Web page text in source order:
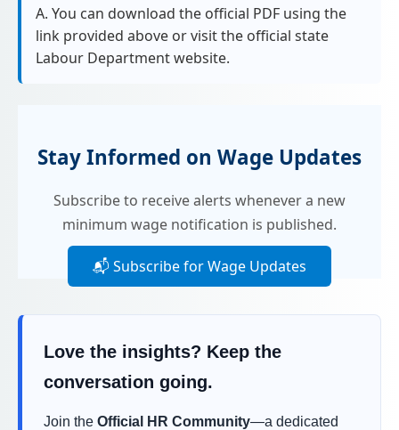
A. You can download the official PDF using the
link provided above or visit the official state
Labour Department website.
Stay Informed on Wage Updates
Subscribe to receive alerts whenever a new
minimum wage notification is published.
📬 Subscribe for Wage Updates
Love the insights? Keep the
conversation going.
Join the Official HR Community—a dedicated